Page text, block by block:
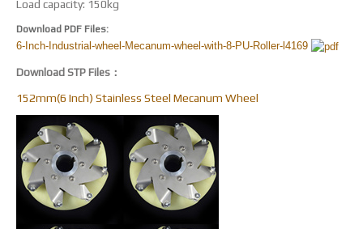
Load capacity: 150kg
Download PDF Files:
6-Inch-Industrial-wheel-Mecanum-wheel-with-8-PU-Roller-l4169
Download STP Files：
152mm(6 Inch) Stainless Steel Mecanum Wheel